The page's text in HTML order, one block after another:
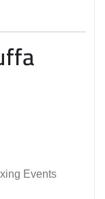
Events